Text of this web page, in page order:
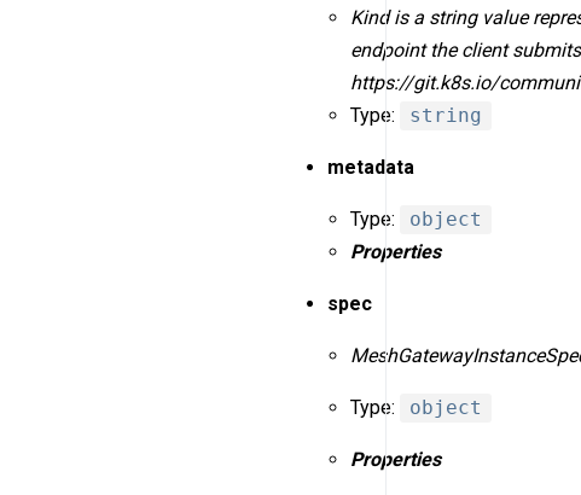
Kind is a string value
endpoint the client
https://git.k8s.io/
Type:
string
metadata
Type:
object
Properties
spec
Type: object
Properties